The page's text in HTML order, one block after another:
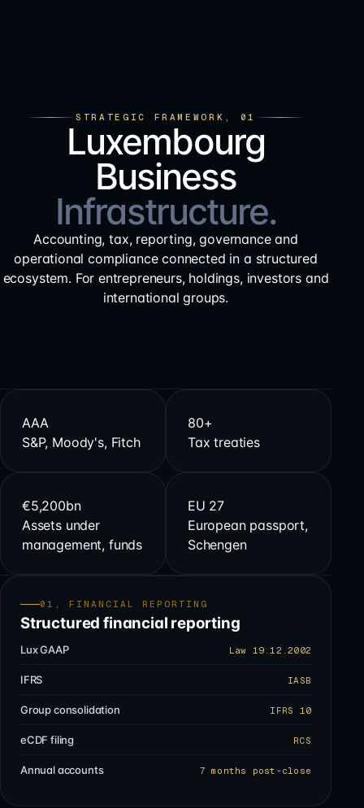
STRATEGIC FRAMEWORK, 01
Luxembourg
Business
Infrastructure.
Accounting, tax, reporting, governance and
operational compliance connected in a structured
ecosystem. For entrepreneurs, holdings, investors and
international groups.
AAA
S&P, Moody's, Fitch
80+
Tax treaties
€5,200bn
Assets under
management, funds
EU 27
European passport,
Schengen
01, FINANCIAL REPORTING
Structured financial reporting
Lux GAAP Law 19.12.2002
IFRS IASB
Group consolidation IFRS 10
eCDF filing RCS
Annual accounts 7 months post-close